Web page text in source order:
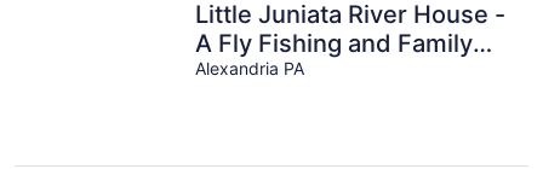
Little Juniata River House -
A Fly Fishing and Family
Retreat
Alexandria PA